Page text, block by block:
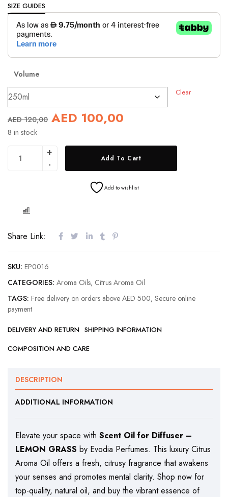
SIZE GUIDES
Volume
Clear
AED120,00 AED 100,00
8 in stock
Add To Cart
Add to wishlist
Share Link:
SKU: EP0016
CATEGORIES: Aroma Oils, Citrus Aroma Oil
TAGS: Free delivery on orders above AED 500, Secure online
payment
DELIVERY AND RETURN SHIPPING INFORMATION
COMPOSITION AND CARE
DESCRIPTION
ADDITIONAL INFORMATION
Elevate your space with Scent Oil for Diffuser –
LEMON GRASS by Evodia Perfumes. This luxury Citrus
Aroma Oil offers a fresh, citrusy fragrance that awakens
your senses and promotes mental clarity. Shop now for
top-quality, natural oil, and buy the vibrant essence of